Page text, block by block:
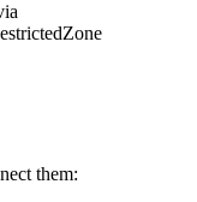
them: